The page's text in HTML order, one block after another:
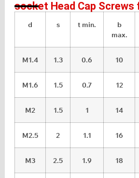
socket Head Cap Screws
d s t min.
b
max.
M1.4 1.3 0.6 10
M1.6 1.5 0.7 12
M2 1.5 1 14
M2.5 2 1.1 16
M3 2.5 1.9 18